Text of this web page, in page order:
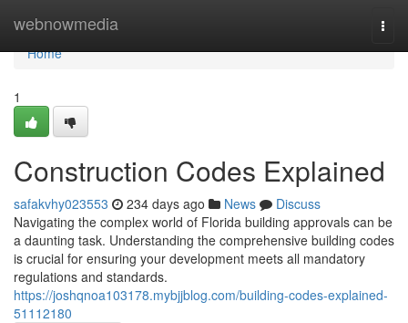
webnowmedia
Home
Home
1
Construction Codes Explained
safakvhy023553 234 days ago News
Discuss
Navigating the complex world of Florida building approvals can be
a daunting task. Understanding the comprehensive building codes
is crucial for ensuring your development meets all mandatory
regulations and standards.
https://joshqnoa103178.mybjjblog.com/building-codes-explained-
51112180